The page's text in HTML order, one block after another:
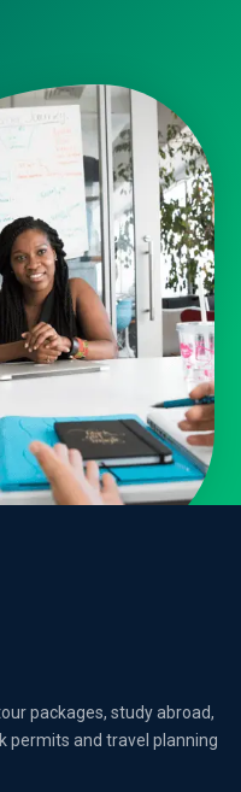
packages, study abroad,
permits and travel planning